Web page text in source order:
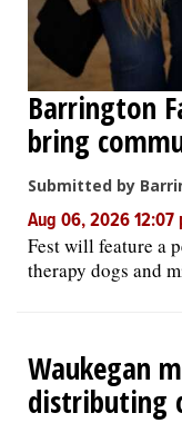
Barrington
bring
Submitted by
Aug 06, 2026 12:07
Fest will feature a
therapy dogs and
Waukegan
distributing